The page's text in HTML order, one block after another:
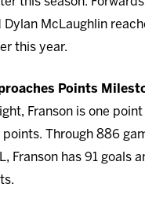
Dylan McLaughlin
this year.
Points
Franson is one
Through 886
Franson has 91 goals